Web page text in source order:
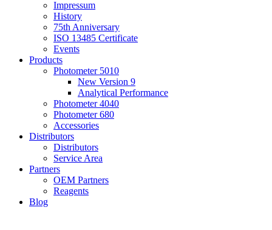
Impressum
History
75th Anniversary
ISO 13485 Certificate
Events
Products
Photometer 5010
New Version 9
Analytical Performance
Photometer 4040
Photometer 680
Accessories
Distributors
Distributors
Service Area
Partners
OEM Partners
Reagents
Blog